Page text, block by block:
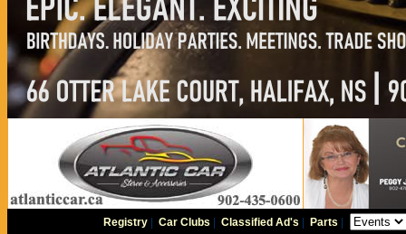
Registry |Car Clubs |Classified Ad's Parts